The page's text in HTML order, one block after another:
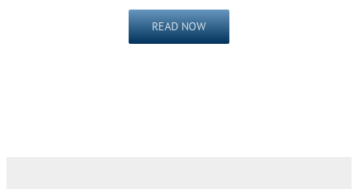
READ NOW